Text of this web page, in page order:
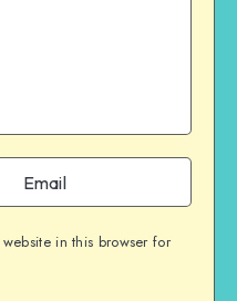
in this browser for